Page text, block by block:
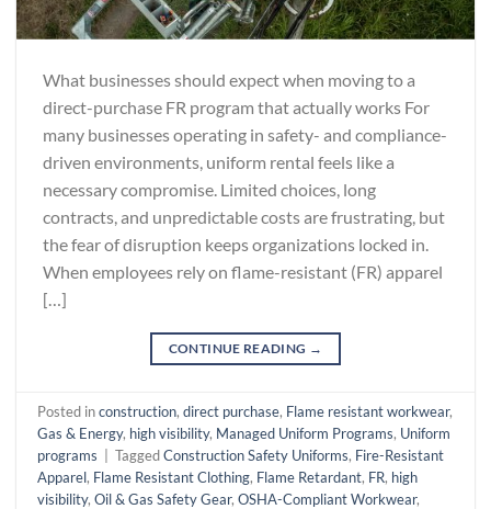
What businesses should expect when moving to a
direct-purchase FR program that actually works For
many businesses operating in safety- and compliance-
driven environments, uniform rental feels like a
necessary compromise. Limited choices, long
contracts, and unpredictable costs are frustrating, but
the fear of disruption keeps organizations locked in.
When employees rely on flame-resistant (FR) apparel
[…]
CONTINUE READING →
Posted inconstruction,direct purchase, Flame resistant workwear,
Gas & Energy, high visibility, Managed Uniform Programs, Uniform
programs
TaggedConstruction Safety Uniforms, Fire-Resistant
Apparel, Flame Resistant Clothing, Flame Retardant, FR, high
visibility,Oil & Gas Safety Gear,OSHA-Compliant Workwear,